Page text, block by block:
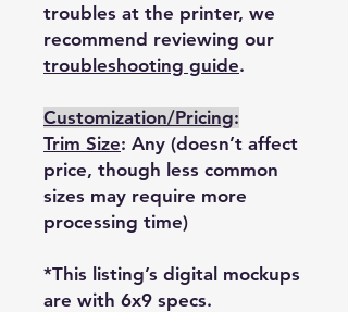
troubles at the printer, we
recommend reviewing our
troubleshooting guide.
Customization/Pricing:
Trim Size: Any (doesn’t affect
price, though less common
sizes may require more
processing time)
*This listing’s digital mockups
are with 6x9 specs.